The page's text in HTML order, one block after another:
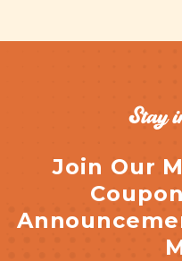
Stay
Join Our